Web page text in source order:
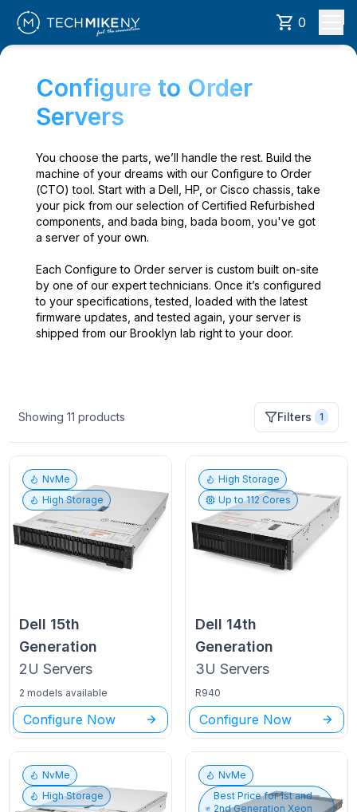
0
Configure to Order
Servers
You choose the parts, we’ll handle the rest. Build the
machine of your dreams with our Configure to Order
(CTO) tool. Start with a Dell, HP, or Cisco chassis, take
your pick from our selection of Certified Refurbished
components, and bada bing, bada boom, you've got
a server of your own.
Each Configure to Order server is custom built on-site
by one of our expert technicians. Once it’s configured
to your specifications, tested, loaded with the latest
firmware updates, and tested again, your server is
shipped from our Brooklyn lab right to your door.
Showing11 products Filters 1
NvMe
High Storage
Dell 15th
Generation
2U Servers
2 models available
Configure Now
High Storage
Up to112 Cores
Dell 14th
Generation
3U Servers
R940
Configure Now
NvMe
High Storage
NvMe
Best Price for1st and
2nd Generation Xeon